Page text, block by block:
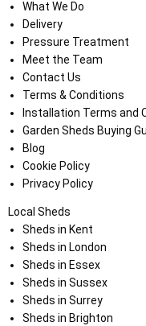
What We Do
Delivery
Pressure Treatment
Meet the Team
Contact Us
Terms & Conditions
Installation Terms and
Garden Sheds Buying
Blog
Cookie Policy
Privacy Policy
Local Sheds
Sheds in Kent
Sheds in London
Sheds in Essex
Sheds in Sussex
Sheds in Surrey
Sheds in Brighton